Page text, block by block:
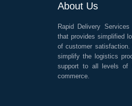
About Us
Rapid Delivery
that provides simplified
of customer
simplify the logistics
support to all levels of
commerce.